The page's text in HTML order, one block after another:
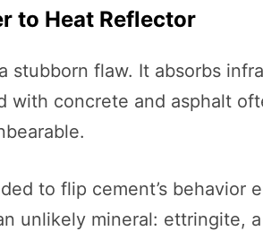
to Heat Reflector
stubborn flaw. It absorbs
with concrete and asphalt
to flip cement’s
unlikely mineral: ettringite,